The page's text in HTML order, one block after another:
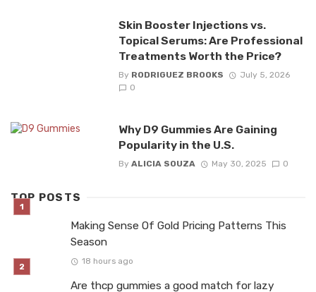
Skin Booster Injections vs.
Topical Serums: Are Professional
Treatments Worth the Price?
By RODRIGUEZ BROOKS
July 5, 2026
0
Why D9 Gummies Are Gaining
Popularity in the U.S.
By ALICIA SOUZA May 30, 2025 0
TOP POSTS
Making Sense Of Gold Pricing Patterns This
Season
18 hours ago
Are thcp gummies a good match for lazy